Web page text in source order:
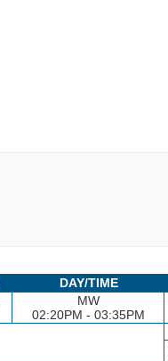
DAY/TIME
MW
02:20PM - 03:35PM